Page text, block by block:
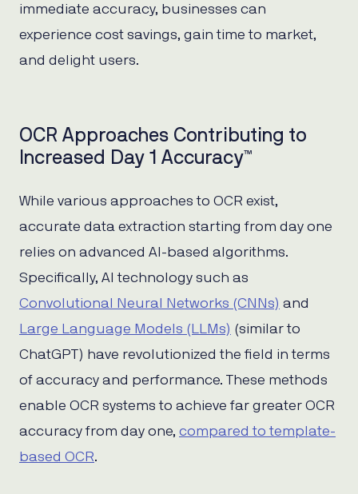
immediate accuracy, businesses can
experience cost savings, gain time to market,
and delight users.
OCR Approaches Contributing to
Increased Day 1 Accuracy™
While various approaches to OCR exist,
accurate data extraction starting from day one
relies on advanced AI-based algorithms.
Specifically, AI technology such as
Convolutional Neural Networks (CNNs) and
Large Language Models (LLMs) (similar to
ChatGPT) have revolutionized the field in terms
of accuracy and performance. These methods
enable OCR systems to achieve far greater OCR
accuracy from day one, compared to template-
based OCR.